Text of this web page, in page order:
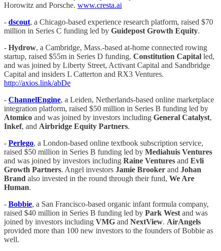
Horowitz and Porsche. www.cresta.ai
- dscout, a Chicago-based experience research platform, raised $70
million in Series C funding led by Guidepost Growth Equity.
- Hydrow, a Cambridge, Mass.-based at-home connected rowing
startup, raised $55m in Series D funding. Constitution Capital led,
and was joined by Liberty Street, Activant Capital and Sandbridge
Capital and insiders L Catterton and RX3 Ventures.
http://axios.link/abDe
- ChannelEngine, a Leiden, Netherlands-based online marketplace
integration platform, raised $50 million in Series B funding led by
Atomico and was joined by investors including General Catalyst,
Inkef, and Airbridge Equity Partners.
- Perlego, a London-based online textbook subscription service,
raised $50 million in Series B funding led by Mediahuis Ventures
and was joined by investors including Raine Ventures and Evli
Growth Partners. Angel investors Jamie Brooker and Johan
Brand also invested in the round through their fund, We Are
Human.
- Bobbie, a San Francisco-based organic infant formula company,
raised $40 million in Series B funding led by Park West and was
joined by investors including VMG and NextView. AirAngels
provided more than 100 new investors to the founders of Bobbie as
well.